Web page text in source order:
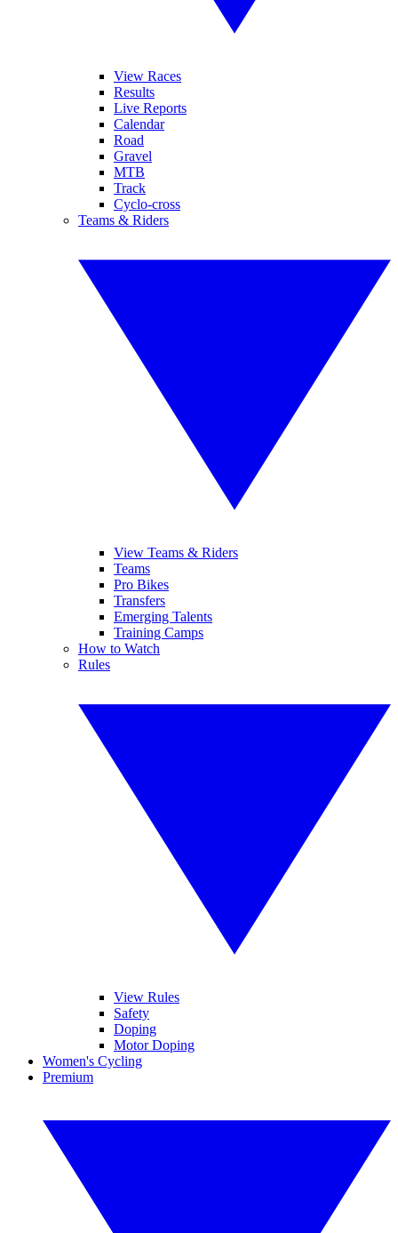
View Races
Results
Live Reports
Calendar
Road
Gravel
MTB
Track
Cyclo-cross
Teams & Riders
View Teams & Riders
Teams
Pro Bikes
Transfers
Emerging Talents
Training Camps
How to Watch
Rules
View Rules
Safety
Doping
Motor Doping
Women's Cycling
Premium